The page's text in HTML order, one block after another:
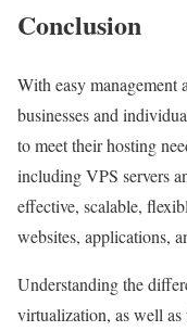
Conclusion
With easy management
businesses and
to meet their hosting
including VPS servers
effective, scalable,
websites, applications,
Understanding the
virtualization, as well as